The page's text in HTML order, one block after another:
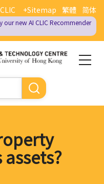
繁體 简体
+Sitemap
our new AI CLIC Recommender